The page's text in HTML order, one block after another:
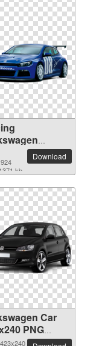
Car PNG
kb
Download
Car
PNG